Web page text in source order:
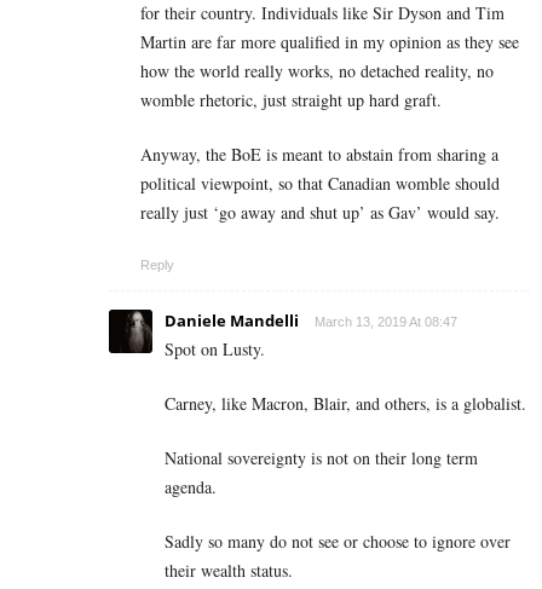
for their country. Individuals like Sir Dyson and Tim
Martin are far more qualified in my opinion as they see
how the world really works, no detached reality, no
womble rhetoric, just straight up hard graft.
Anyway, the BoE is meant to abstain from sharing a
political viewpoint, so that Canadian womble should
really just ‘go away and shut up’ as Gav’ would say.
Reply
Daniele Mandelli March 13, 2019 At 08:47
Spot on Lusty.
Carney, like Macron, Blair, and others, is a globalist.
National sovereignty is not on their long term
agenda.
Sadly so many do not see or choose to ignore over
their wealth status.